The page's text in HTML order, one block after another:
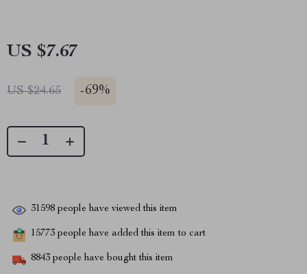
US $7.67
US $24.65 -69%
31598 people have viewed this item
15773 people have added this item to cart
8843 people have bought this item